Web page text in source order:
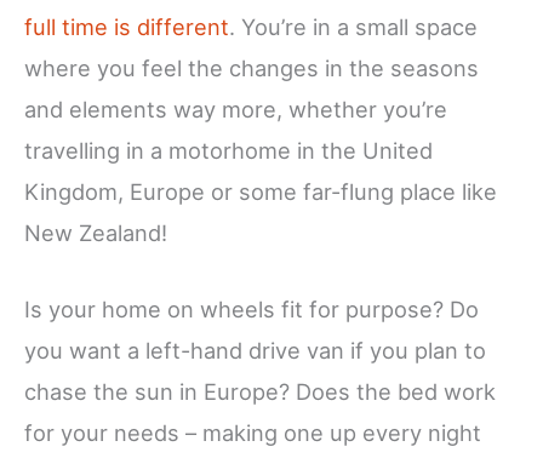
full time is different. You’re in a small space
where you feel the changes in the seasons
and elements way more, whether you’re
travelling in a motorhome in the United
Kingdom, Europe or some far-flung place like
New Zealand!
Is your home on wheels fit for purpose? Do
you want a left-hand drive van if you plan to
chase the sun in Europe? Does the bed work
for your needs – making one up every night